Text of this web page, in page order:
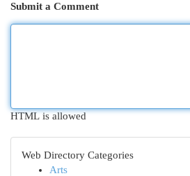
Submit a Comment
HTML is allowed
Web Directory Categories
Arts